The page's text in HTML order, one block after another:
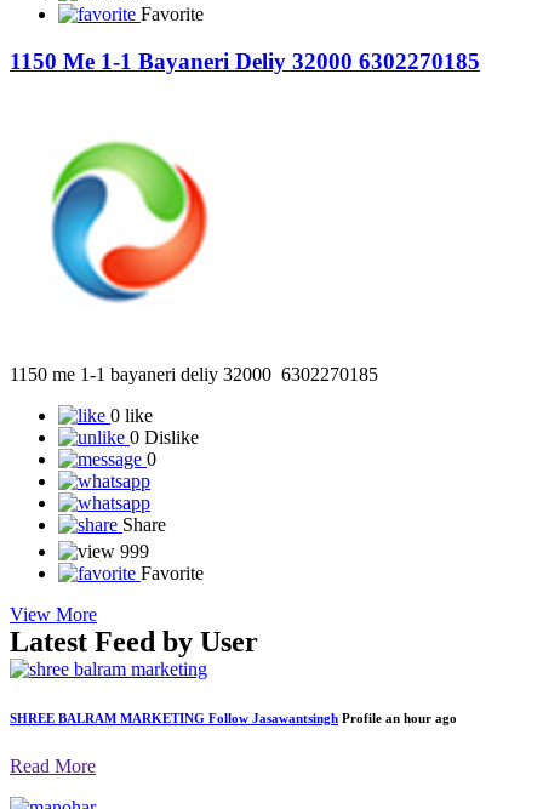
Favorite
1150 Me 1-1 Bayaneri Deliy 32000 6302270185
1150 me 1-1 bayaneri deliy 32000 6302270185
0 like
0 Dislike
0
Share
999
Favorite
View More
Latest Feed by User
SHREE BALRAM MARKETING Follow Jasawantsingh Profile an hour ago
Read More